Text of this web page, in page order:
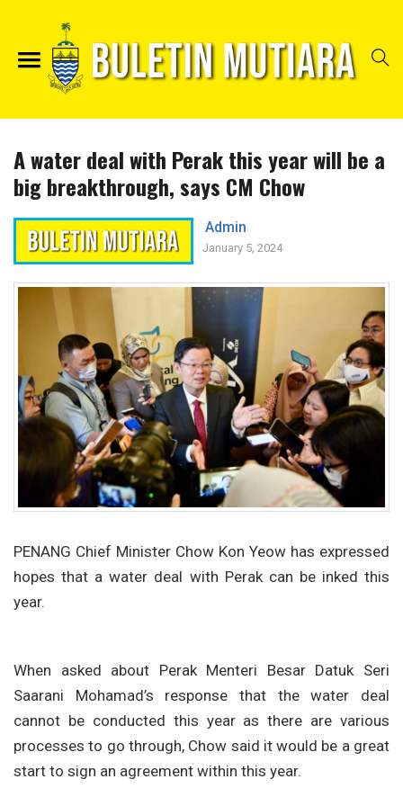
A water deal with Perak this year will be a
big breakthrough, says CM Chow
Admin
January 5, 2024
PENANG Chief Minister Chow Kon Yeow has expressed
hopes that a water deal with Perak can be inked this
year.
When asked about Perak Menteri Besar Datuk Seri
Saarani Mohamad’s response that the water deal
cannot be conducted this year as there are various
processes to go through, Chow said it would be a great
start to sign an agreement within this year.